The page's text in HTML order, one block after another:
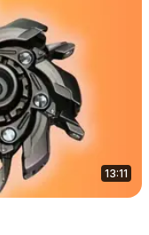
13:11